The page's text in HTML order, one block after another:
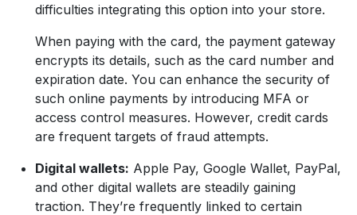
difficulties integrating this option into your store.
When paying with the card, the payment gateway
encrypts its details, such as the card number and
expiration date. You can enhance the security of
such online payments by introducing MFA or
access control measures. However, credit cards
are frequent targets of fraud attempts.
Digital wallets: Apple Pay, Google Wallet, PayPal,
and other digital wallets are steadily gaining
traction. They’re frequently linked to certain